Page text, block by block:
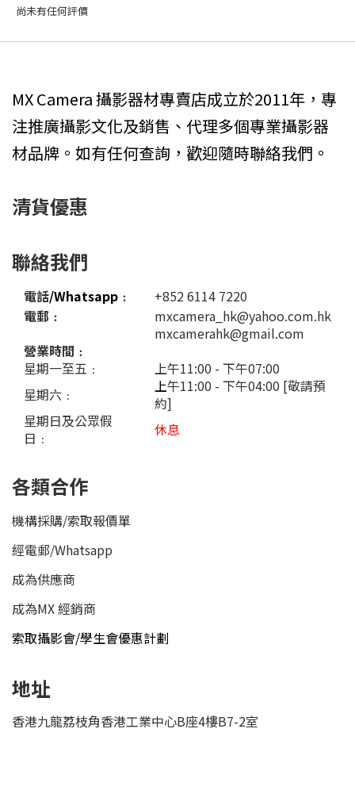
尚未有任何評價
MX Camera 攝影器材專賣店成立於2011年，專
注推廣攝影文化及銷售、代理多個專業攝影器
材品牌。如有任何查詢，歡迎隨時聯絡我們。
清貨優惠
聯絡我們
電話/Whatsapp ﹕
+852 6114 7220
電郵﹕
mxcamera_hk@yahoo.com.hk
mxcamerahk@gmail.com
營業時間﹕
星期一至五﹕
上午11:00 - 下午07:00
星期六﹕
上午11:00 - 下午04:00 [敬請預
約]
星期日及公眾假
日﹕
休息
各類合作
機構採購/索取報價單
經電郵/Whatsapp
成為供應商
成為MX 經銷商
索取攝影會/學生會優惠計劃
地址
香港九龍荔枝角香港工業中心B座4樓B7-2室